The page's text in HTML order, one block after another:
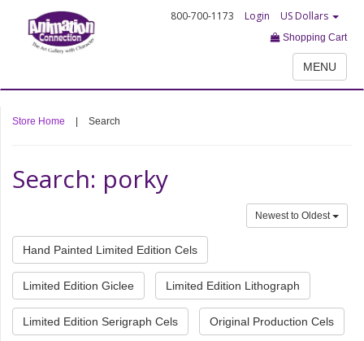
800-700-1173 Login US Dollars
Shopping Cart
MENU
Store Home Search
Search: porky
Newest to Oldest
Hand Painted Limited Edition Cels
Limited Edition Giclee Limited Edition Lithograph
Limited Edition Serigraph Cels Original Production Cels